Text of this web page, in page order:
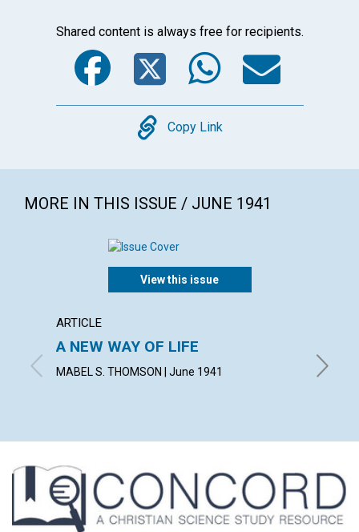
Shared content is always free for recipients.
Facebook
Twitter
Copy
Copy Link
MORE IN THIS ISSUE / JUNE 1941
View this issue
ARTICLE
A NEW WAY OF LIFE
MABEL S. THOMSON | June 1941 FRED